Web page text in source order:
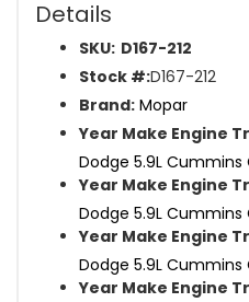
Details
SKU: D167-212
Stock #:D167-212
Brand: Mopar
Year Make Engine
Dodge 5.9L Cummins
Year Make Engine
Dodge 5.9L Cummins
Year Make Engine
Dodge 5.9L Cummins
Year Make Engine